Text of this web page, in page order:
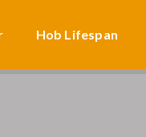
Hob Lifespan